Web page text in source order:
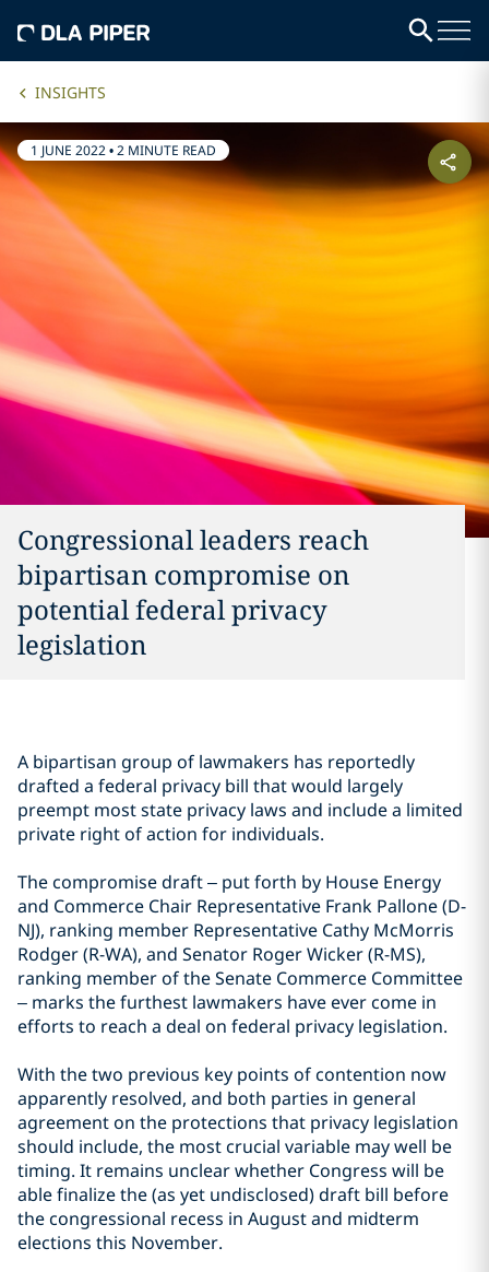
INSIGHTS
1 JUNE 2022•2 MINUTE READ
Congressional leaders reach
bipartisan compromise on
potential federal privacy
legislation
A bipartisan group of lawmakers has reportedly
drafted a federal privacy bill that would largely
preempt most state privacy laws and include a limited
private right of action for individuals.
The compromise draft – put forth by House Energy
and Commerce Chair Representative Frank Pallone (D-
NJ), ranking member Representative Cathy McMorris
Rodger (R-WA), and Senator Roger Wicker (R-MS),
ranking member of the Senate Commerce Committee
– marks the furthest lawmakers have ever come in
efforts to reach a deal on federal privacy legislation.
With the two previous key points of contention now
apparently resolved, and both parties in general
agreement on the protections that privacy legislation
should include, the most crucial variable may well be
timing. It remains unclear whether Congress will be
able finalize the (as yet undisclosed) draft bill before
the congressional recess in August and midterm
elections this November.